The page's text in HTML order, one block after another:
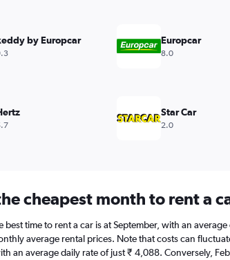
by Europcar Europcar
8.0
Star Car
2.0
cheapest month to rent a
best time to rent a car is at September, with an
average rental prices. Note that costs can
an average daily rate of just ₹ 4,088. Conversely,